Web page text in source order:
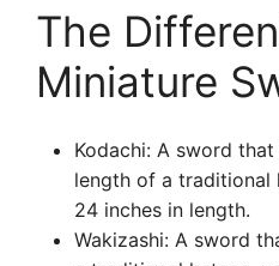
The
Miniature
Kodachi: A sword
length of a traditional
24 inches in length.
Wakizashi: A sword